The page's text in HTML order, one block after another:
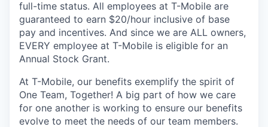
full-time status. All employees at T-Mobile are
guaranteed to earn $20/hour inclusive of base
pay and incentives. And since we are ALL owners,
EVERY employee at T-Mobile is eligible for an
Annual Stock Grant.
At T-Mobile, our benefits exemplify the spirit of
One Team, Together! A big part of how we care
for one another is working to ensure our benefits
evolve to meet the needs of our team members.